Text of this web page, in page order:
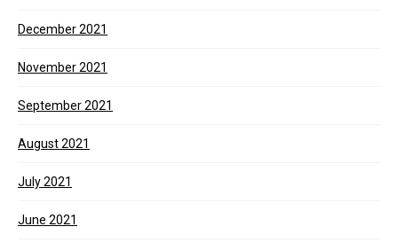
December 2021
November 2021
September 2021
August 2021
July 2021
June 2021